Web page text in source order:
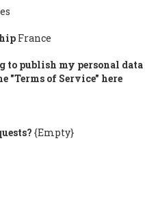
France
to publish my personal data
"Terms of Service" here
{Empty}